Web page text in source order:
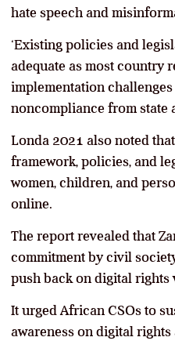
hate speech and
‘Existing policies and
adequate as most country
implementation
noncompliance from state
Londa 2021 also noted
framework, policies, and
women, children, and
online.
The report revealed that
commitment by civil
push back on digital
It urged African CSOs to
awareness on digital